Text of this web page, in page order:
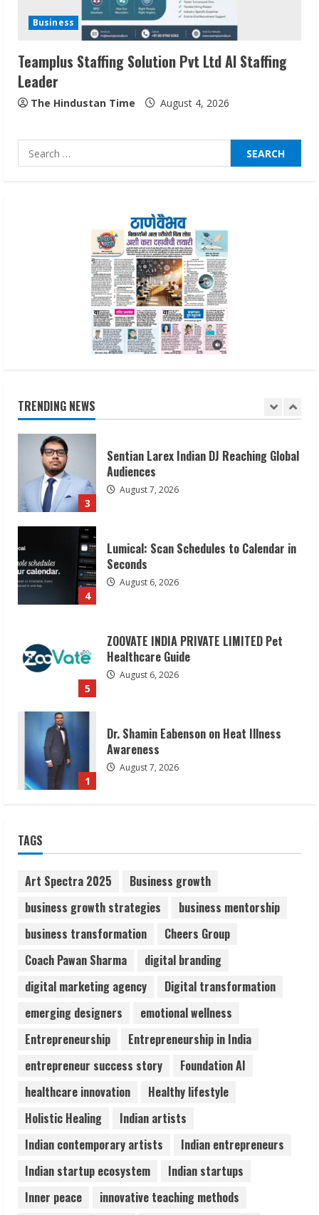
Business
Teamplus Staffing Solution Pvt Ltd AI Staffing
Leader
The Hindustan Time August 4, 2026
Search
for:
TRENDING NEWS
3
Audiences
August 7, 2026
Seconds
August 6, 2026
Dr. Shamin Eabenson on Heat Illness
Awareness
August 7, 2026
2
3
Sentian Larex Indian DJ Reaching Global
Audiences
August 7, 2026
4
Lumical: Scan Schedules to Calendar in
Seconds
August 6, 2026
5
ZOOVATE INDIA PRIVATE LIMITED Pet
Healthcare Guide
August 6, 2026
1
Dr. Shamin Eabenson on Heat Illness
Awareness
August 7, 2026
2
3
Sentian Larex Indian DJ Reaching Global
Audiences
August 7, 2026
Lumical: Scan Schedules to Calendar in
August 6, 2026
5
ZOOVATE INDIA PRIVATE LIMITED Pet
Healthcare Guide
August 6, 2026
TAGS
Art Spectra 2025
Business growth
business growth strategies
business mentorship
business transformation
Cheers Group
Coach Pawan Sharma
digital branding
digital marketing agency
Digital transformation
emerging designers
emotional wellness
Entrepreneurship
Entrepreneurship in India
entrepreneur success story
Foundation AI
healthcare innovation
Healthy lifestyle
Holistic Healing
Indian artists
Indian contemporary artists
Indian entrepreneurs
Indian startup ecosystem
Indian startups
Inner peace
innovative teaching methods